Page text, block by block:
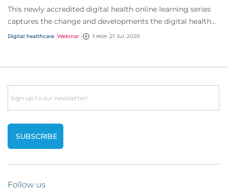
This newly accredited digital health online learning series
captures the change and developments the digital health
market has seen in recent years...
Digital healthcare Webinar 1 min 21 Jul, 2020
Email
Follow us